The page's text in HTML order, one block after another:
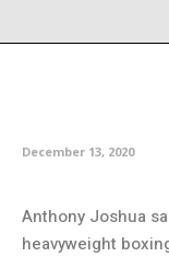
December 13, 2020
Anthony Joshua
heavyweight